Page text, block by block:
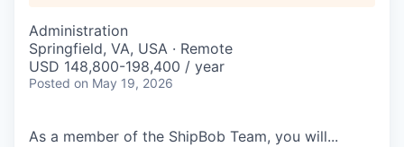
Administration
Springfield, VA, USA · Remote
USD 148,800-198,400 / year
Posted on May 19, 2026
As a member of the ShipBob Team, you will...